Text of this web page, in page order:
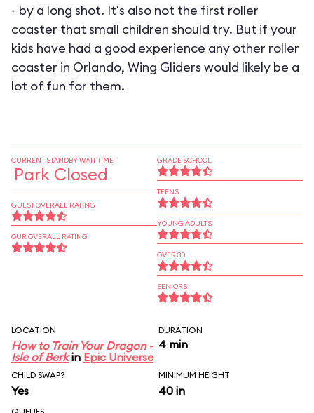
- by a long shot. It's also not the first roller
coaster that small children should try. But if your
kids have had a good experience any other roller
coaster in Orlando, Wing Gliders would likely be a
lot of fun for them.
CURRENT STANDBY WAIT TIME
Park Closed
GUEST OVERALL RATING
OUR OVERALL RATING
GRADE SCHOOL
TEENS
YOUNG ADULTS
OVER 30
SENIORS
LOCATION
How to Train Your Dragon -
Isle of Berkin Epic Universe
DURATION
4 min
CHILD SWAP?
Yes
MINIMUM HEIGHT
40 in